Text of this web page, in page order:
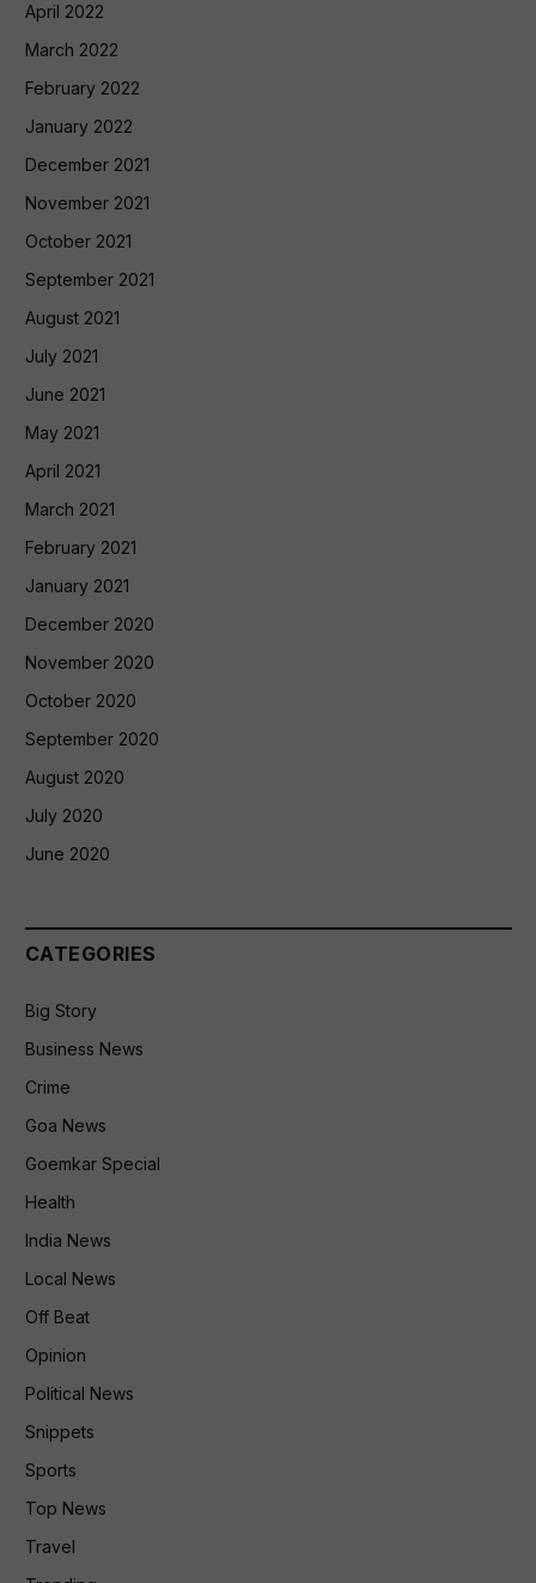
April 2022
March 2022
February 2022
January 2022
December 2021
November 2021
October 2021
September 2021
August 2021
July 2021
June 2021
May 2021
April 2021
March 2021
February 2021
January 2021
December 2020
November 2020
October 2020
September 2020
August 2020
July 2020
June 2020
CATEGORIES
Big Story
Business News
Crime
Goa News
Goemkar Special
Health
India News
Local News
Off Beat
Opinion
Political News
Snippets
Sports
Top News
Travel